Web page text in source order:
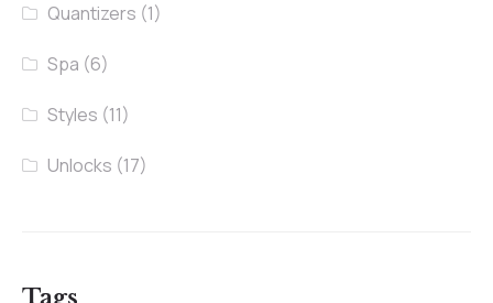
Quantizers (1)
Spa (6)
Styles (11)
Unlocks (17)